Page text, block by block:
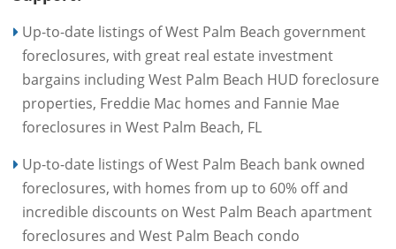
Up-to-date listings of West Palm Beach government
foreclosures, with great real estate investment
bargains including West Palm Beach HUD foreclosure
properties, Freddie Mac homes and Fannie Mae
foreclosures in West Palm Beach, FL
Up-to-date listings of West Palm Beach bank owned
foreclosures, with homes from up to 60% off and
incredible discounts on West Palm Beach apartment
foreclosures and West Palm Beach condo